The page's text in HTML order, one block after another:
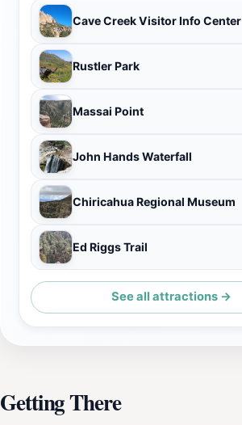
Cave Creek Visitor Info Center
Rustler Park
Massai Point
John Hands Waterfall
Chiricahua Regional Museum
Ed Riggs Trail
See all attractions →
Getting There